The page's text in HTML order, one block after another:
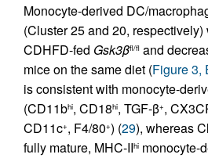
Monocyte-derived DC/
(Cluster 25 and 20,
CDHFD-fed Gsk3βfl/fl and
mice on the same diet (Figure 3,
is consistent with monocyte-
(CD11bhi, CD18hi, TGF-β+,
CD11c+, F4/80+) (29), whereas
fully mature, MHC-IIhi monocyte-